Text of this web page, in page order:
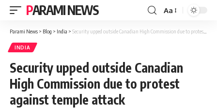
PARAMI NEWS
Font
Resizer
Aa
Parami News > Blog > India > Security upped outside Canadian High Commission due to protest against temple attack
INDIA
Security upped outside Canadian
High Commission due to protest
against temple attack